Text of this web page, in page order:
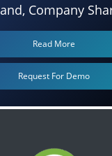
Company
Read More
Request For Demo